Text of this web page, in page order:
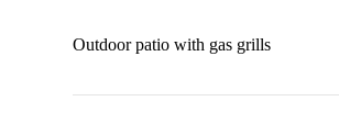
Outdoor patio with gas grills